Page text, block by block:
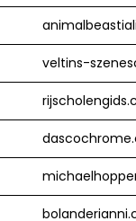
veltins-